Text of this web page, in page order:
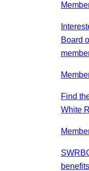
Board
Find
White